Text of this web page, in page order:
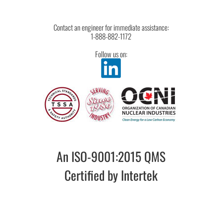
Contact an engineer for immediate assistance:
1-888-882-1172
Follow us on:
An ISO-9001:2015 QMS
Certified by Intertek